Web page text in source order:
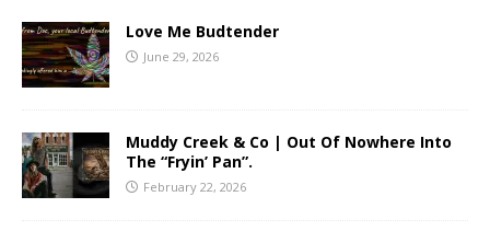
Love Me Budtender
June 29, 2026
Muddy Creek & Co | Out Of Nowhere Into
The “Fryin’ Pan”.
February 22, 2026